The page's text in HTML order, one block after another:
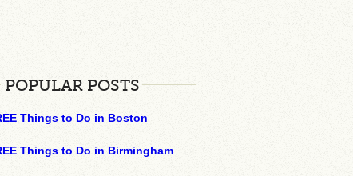
POPULAR POSTS
Things to Do in Boston
Things to Do in Birmingham